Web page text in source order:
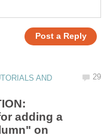
AND
adding a
on